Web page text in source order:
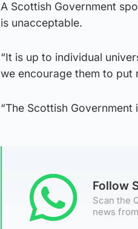
A Scottish Government
is unacceptable.
“It is up to individual
we encourage them to put
“The Scottish Government
Follow
Scan the
news